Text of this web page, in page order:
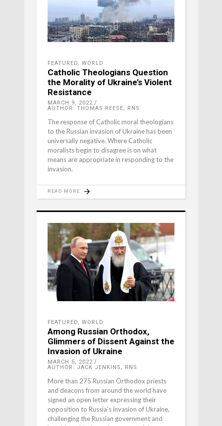
FEATURED, WORLD
Catholic Theologians Question
the Morality of Ukraine’s Violent
Resistance
MARCH 9, 2022
AUTHOR: THOMAS REESE, RNS
The response of Catholic moral theologians
to the Russian invasion of Ukraine has been
universally negative. Where Catholic
moralists begin to disagree is on what
means are appropriate in responding to the
invasion.
READ MORE
FEATURED WORLD
Among Russian Orthodox,
Glimmers of Dissent Against the
Invasion of Ukraine
MARCH 5, 2022
AUTHOR: JACK JENKINS, RNS
More than 275 Russian Orthodox priests
and deacons from around the world have
signed an open letter expressing their
opposition to Russia’s invasion of Ukraine,
challenging the Russian government and